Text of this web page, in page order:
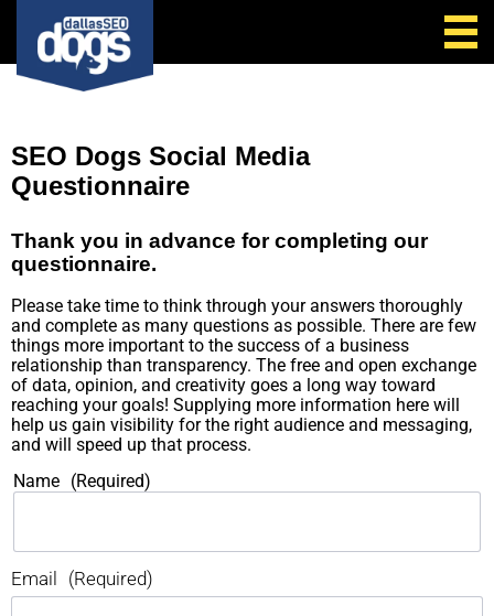
SEO Dogs Social Media
Questionnaire
Thank you in advance for completing our
questionnaire.
Please take time to think through your answers thoroughly
and complete as many questions as possible. There are few
things more important to the success of a business
relationship than transparency. The free and open exchange
of data, opinion, and creativity goes a long way toward
reaching your goals! Supplying more information here will
help us gain visibility for the right audience and messaging,
and will speed up that process.
Name (Required)
Email (Required)